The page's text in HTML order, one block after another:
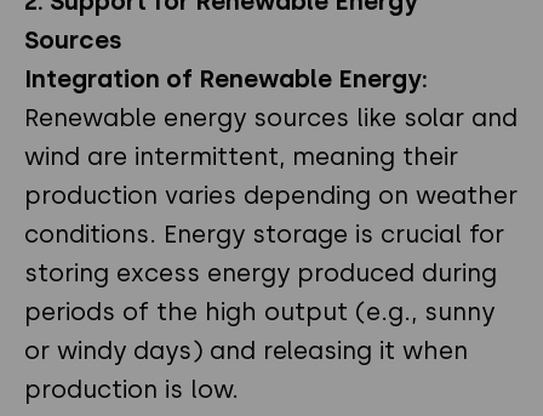
Sources
Integration of Renewable Energy:
Renewable energy sources like solar and
wind are intermittent, meaning their
production varies depending on weather
conditions. Energy storage is crucial for
storing excess energy produced during
periods of the high output (e.g., sunny
or windy days) and releasing it when
production is low.